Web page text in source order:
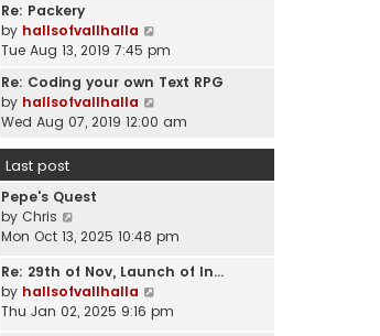
p
o
t
a
t
e
s
t
s
Re: Packery
by hallsofvallhalla
i
w
h
e
s
t
o
Tue Aug 13, 2019 7:45 pm
Re: Coding your own Text RPG
by hallsofvallhalla
i
t
l
t
s
Wed Aug 07, 2019 12:00 am
Last post
Pepe's Quest
by Chris
w
t
h
Mon Oct 13, 2025 10:48 pm
Re: 29th of Nov, Launch of In…
by hallsofvallhalla
i
Thu Jan 02, 2025 9:16 pm